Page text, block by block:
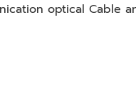
optical Cable